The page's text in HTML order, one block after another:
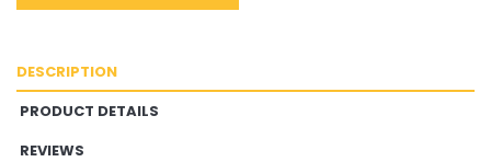
DESCRIPTION
PRODUCT DETAILS
REVIEWS